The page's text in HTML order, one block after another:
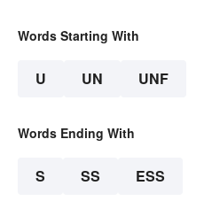
Words Starting With
U UN UNF
Words Ending With
S SS ESS